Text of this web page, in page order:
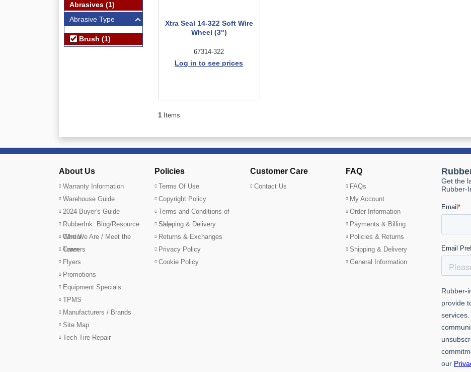
Abrasives (1)
Abrasive Type
Brush (1)
Xtra Seal 14-322 Soft Wire
Wheel (3")
67314-322
Log in to see prices
1Items
About Us
Warranty Information
Warehouse Guide
2024 Buyer's Guide
RubberInk: Blog/Resource
Center
Who We Are / Meet the
Team
Careers
Flyers
Promotions
Equipment Specials
TPMS
Manufacturers / Brands
Site Map
Tech Tire Repair
Policies
Terms Of Use
Copyright Policy
Terms and Conditions of
Sale
Shipping & Delivery
Returns & Exchanges
Privacy Policy
Cookie Policy
Customer Care
Contact Us
FAQ
FAQs
My Account
Order Information
Payments & Billing
Policies & Returns
Shipping & Delivery
General Information